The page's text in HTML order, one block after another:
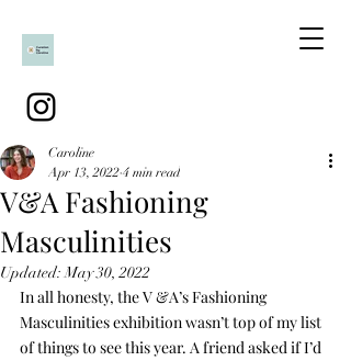
V&A Fashioning
Masculinities
Caroline
Apr 13, 2022 4 min read
Updated:May 30, 2022
In all honesty, the V &A’s Fashioning
Masculinities exhibition wasn’t top of my list
of things to see this year. A friend asked if I’d